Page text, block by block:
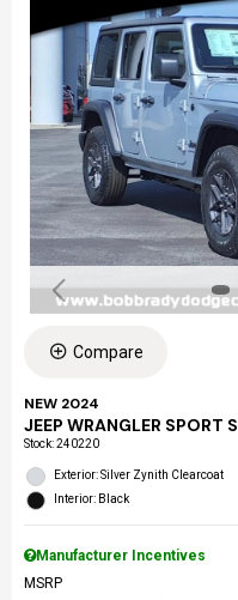
Compare
NEW 2024
JEEP WRANGLER SPORT S
Stock:240220
Exterior: Silver Zynith Clearcoat
Interior: Black
Manufacturer Incentives
MSRP